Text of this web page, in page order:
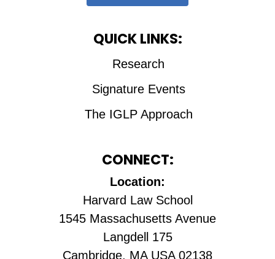
QUICK LINKS:
Research
Signature Events
The IGLP Approach
CONNECT:
Location:
Harvard Law School
1545 Massachusetts Avenue
Langdell 175
Cambridge, MA USA 02138